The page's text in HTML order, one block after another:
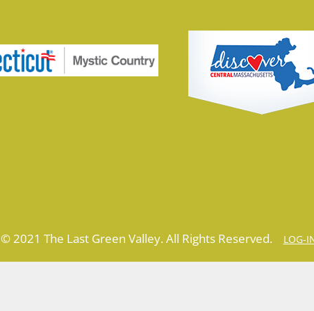
© 2021 The Last Green Valley. All Rights Reserved. LOG-